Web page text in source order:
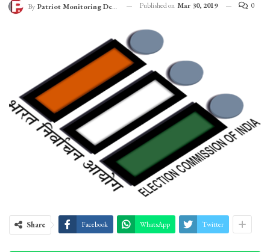
By Patriot Monitoring Desk Published on Mar 30, 2019 0
Share Facebook WhatsApp Twitter